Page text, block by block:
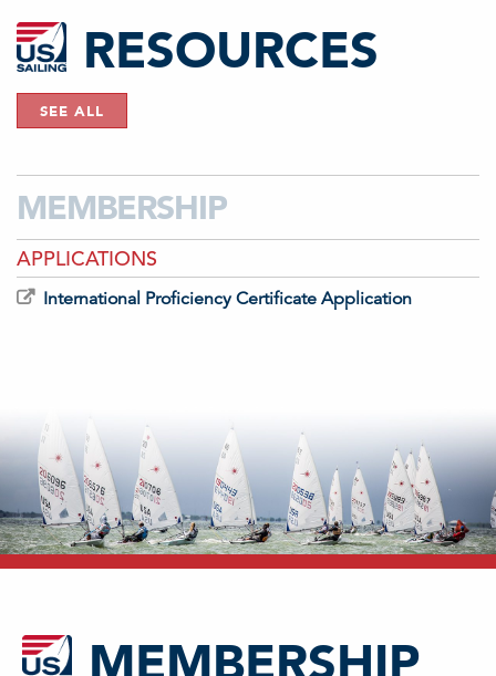
RESOURCES
SEE ALL
MEMBERSHIP
APPLICATIONS
International Proficiency Certificate Application
MEMBERSHIP